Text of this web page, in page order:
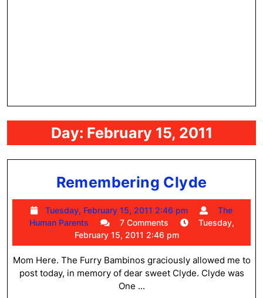
Day: February 15, 2011
Remembering Clyde
Clyde
Tuesday, February 15, 2011 2:46 pm
Tuesday,
February
2011
2:46
pm
The
Human Parents
The
Human
Parents
7 Comments
Tuesday,
February 15, 2011 2:46 pm
Mom Here. The Furry Bambinos graciously allowed me to
post today, in memory of dear sweet Clyde. Clyde was
One ...